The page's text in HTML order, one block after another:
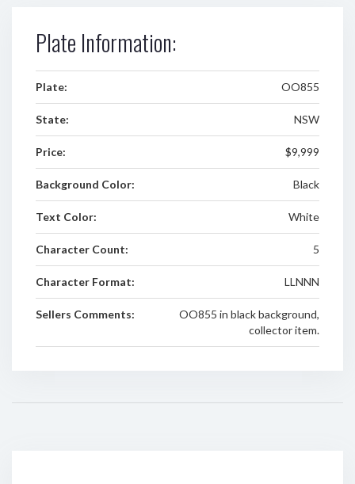
Plate Information:
Plate: OO855
State: NSW
Price: $9,999
Background Color: Black
Text Color: White
Character Count: 5
Character Format: LLNNN
Sellers Comments:
OO855 in black background,
collector item.